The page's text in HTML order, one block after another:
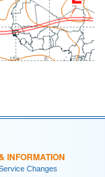
INFORMATION
Changes